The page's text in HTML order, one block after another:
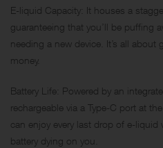
E-liquid Capacity: It houses a
guaranteeing that you’ll be puffing
needing a new device. It’s all about
money.
Battery Life: Powered by an
rechargeable via a Type-C port at
can enjoy every last drop of e-
battery dying on you.